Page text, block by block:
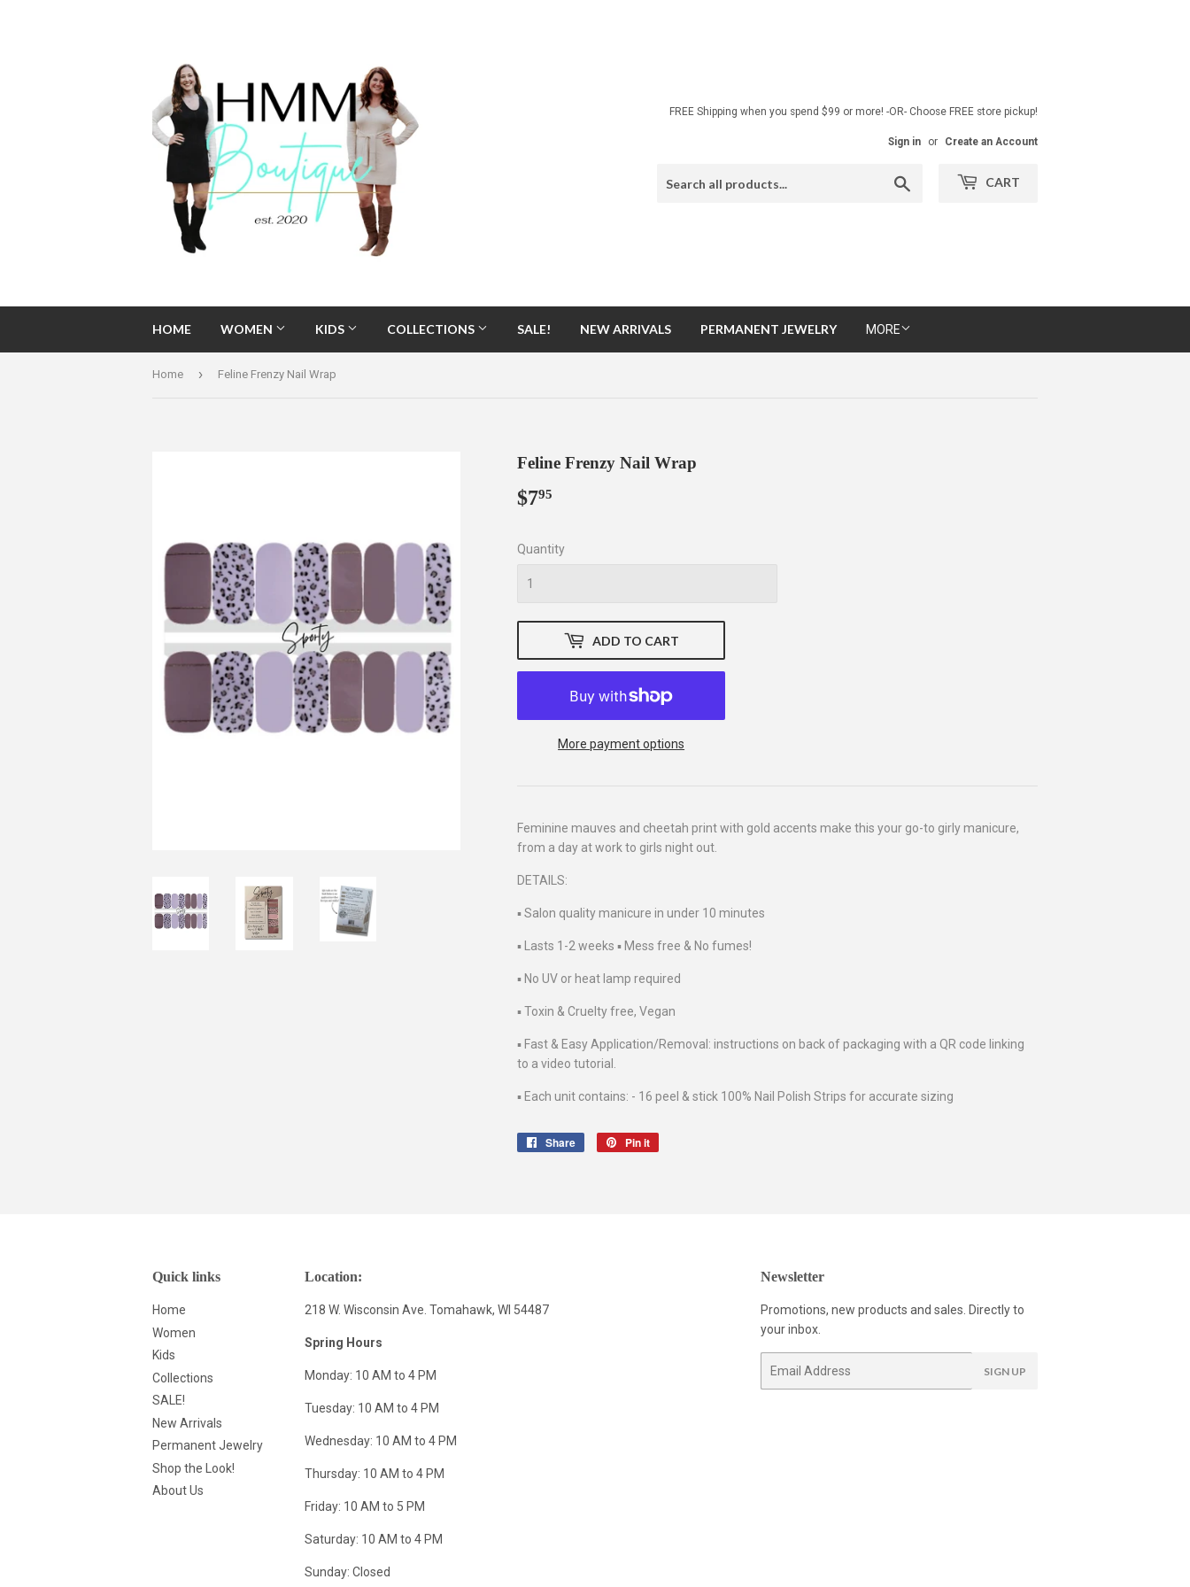
FREE Shipping when you spend $99 or more! -OR- Choose FREE store pickup!
Sign in or Create an Account
CART
HOME WOMEN KIDS COLLECTIONS SALE! NEW ARRIVALS PERMANENT JEWELRY MORE
Home › Feline Frenzy Nail Wrap
Feline Frenzy Nail Wrap
$795
Quantity
ADD TO CART
More payment options
Feminine mauves and cheetah print with gold accents make this your go-to girly manicure,
from a day at work to girls night out.
DETAILS:
▪️ Salon quality manicure in under 10 minutes
▪️ Lasts 1-2 weeks ▪️ Mess free & No fumes!
▪️ No UV or heat lamp required
▪️ Toxin & Cruelty free, Vegan
▪️ Fast & Easy Application/Removal: instructions on back of packaging with a QR code linking
to a video tutorial.
▪️ Each unit contains: - 16 peel & stick 100% Nail Polish Strips for accurate sizing
Share
Share
Pin it
Quick links
Home
Women
Kids
Collections
SALE!
New Arrivals
Permanent Jewelry
Shop the Look!
About Us
Location:
218 W. Wisconsin Ave. Tomahawk, WI 54487
Spring Hours
Monday: 10 AM to 4 PM
Tuesday: 10 AM to 4 PM
Wednesday: 10 AM to 4 PM
Thursday: 10 AM to 4 PM
Friday: 10 AM to 5 PM
Saturday: 10 AM to 4 PM
Sunday: Closed
Newsletter
Promotions, new products and sales. Directly to
your inbox.
Email
SIGN UP